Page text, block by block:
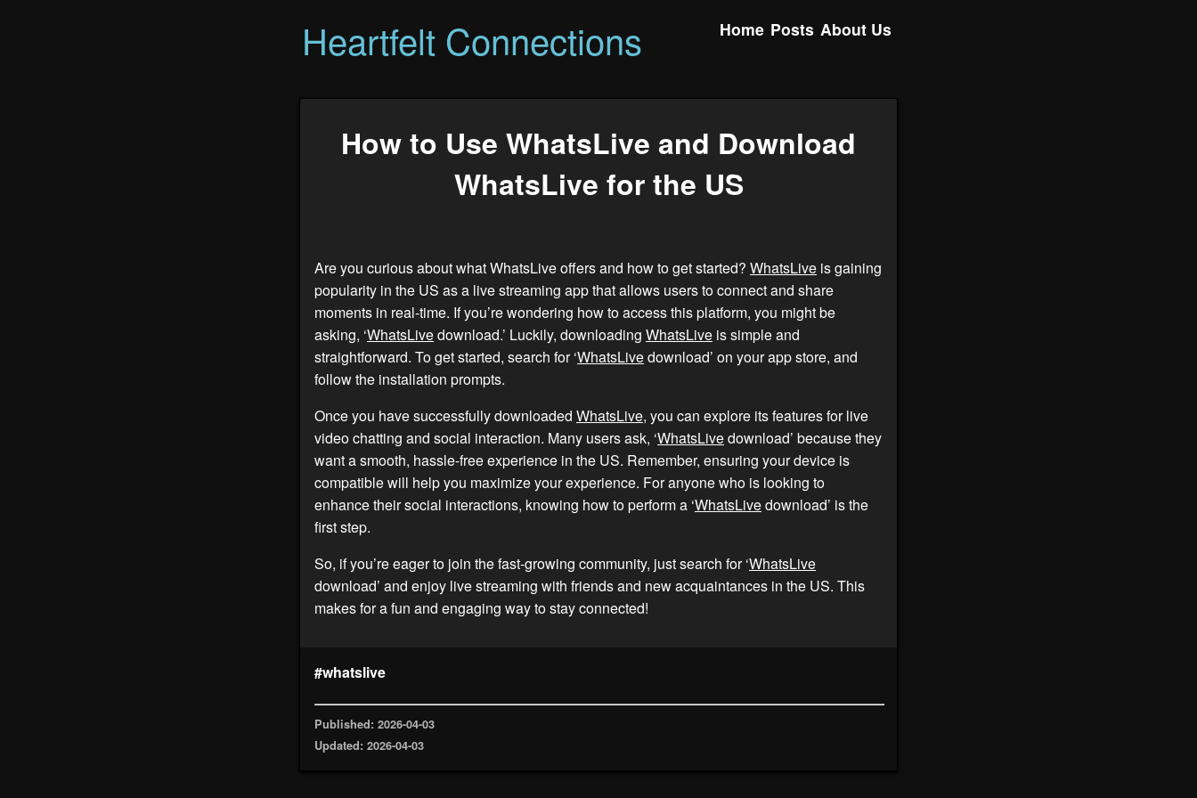
Heartfelt Connections Home Posts About Us
How to Use WhatsLive and Download
WhatsLive for the US
Are you curious about what WhatsLive offers and how to get started? WhatsLive is gaining
popularity in the US as a live streaming app that allows users to connect and share
moments in real-time. If you’re wondering how to access this platform, you might be
asking, ‘WhatsLivedownload.’ Luckily, downloading WhatsLive is simple and
straightforward. To get started, search for ‘WhatsLivedownload’ on your app store, and
follow the installation prompts.
Once you have successfully downloaded WhatsLive, you can explore its features for live
video chatting and social interaction. Many users ask, ‘WhatsLivedownload’ because they
want a smooth, hassle-free experience in the US. Remember, ensuring your device is
compatible will help you maximize your experience. For anyone who is looking to
enhance their social interactions, knowing how to perform a ‘WhatsLivedownload’ is the
first step.
So, if you’re eager to join the fast-growing community, just search for ‘WhatsLive
download’ and enjoy live streaming with friends and new acquaintances in the US. This
makes for a fun and engaging way to stay connected!
#whatslive
Published: 2026-04-03
Updated: 2026-04-03